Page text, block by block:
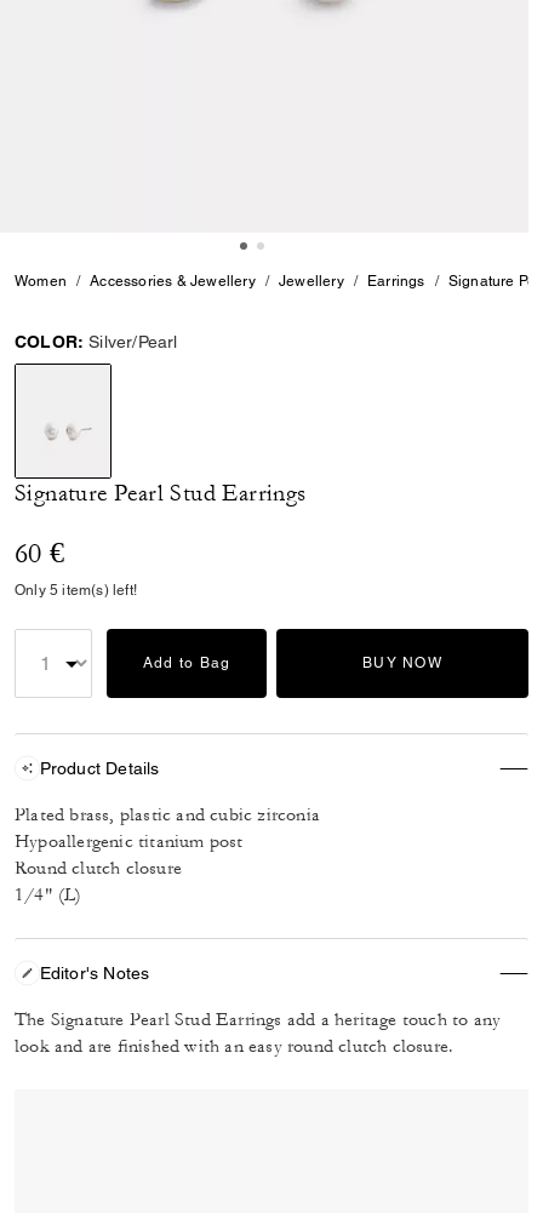
Women Accessories & Jewellery Jewellery Earrings Signature
COLOR: Silver/Pearl
selected
Signature Pearl Stud Earrings
60 €
Only 5 item(s) left!
Add to Bag BUY NOW
Product Details
Plated brass, plastic and cubic zirconia
Hypoallergenic titanium post
Round clutch closure
1/4" (L)
Editor's Notes
The Signature Pearl Stud Earrings add a heritage touch to any
look and are finished with an easy round clutch closure.